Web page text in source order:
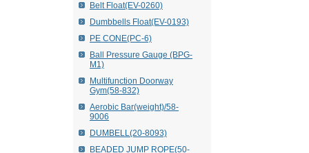
Belt Float(EV-0260)
Dumbbells Float(EV-0193)
PE CONE(PC-6)
Ball Pressure Gauge (BPG-
M1)
Multifunction Doorway
Gym(58-832)
Aerobic Bar(weight)/58-
9006
DUMBELL(20-8093)
BEADED JUMP ROPE(50-